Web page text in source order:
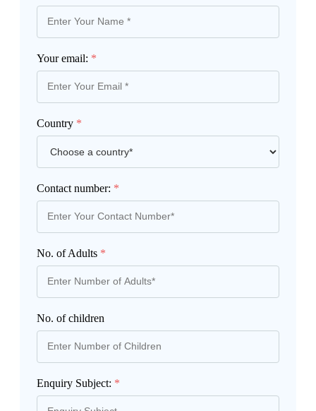
Your email: *
Country *
Contact number: *
No. of Adults *
No. of children
Enquiry Subject: *